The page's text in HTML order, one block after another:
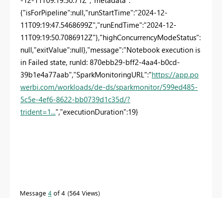
{"isForPipeline":null,"runStartTime":"2024-12-
11T09:19:47.5468699Z","runEndTime":"2024-12-
11T09:19:50.7086912Z"},"highConcurrencyModeStatus":
null,"exitValue":null},"message":"Notebook execution is
in Failed state, runId: 870ebb29-bff2-4aa4-b0cd-
39b1e4a77aab","SparkMonitoringURL":"https://app.po
werbi.com/workloads/de-ds/sparkmonitor/599ed485-
5c5e-4ef6-8622-bb0739d1c35d/?
trident=1...","executionDuration":19}
Message 4 of 4 564 Views